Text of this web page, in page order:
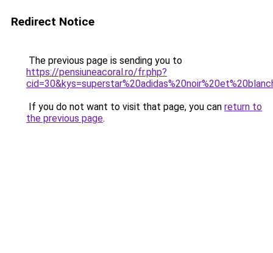
Redirect Notice
The previous page is sending you to
https://pensiuneacoral.ro/fr.php?
If you do not want to visit that page, you can return to
the previous page.